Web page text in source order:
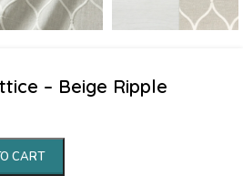
– Beige Ripple
CART